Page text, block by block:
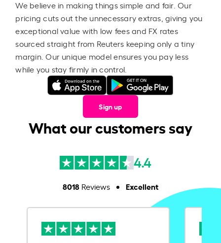
We believe in making things simple and fair. Our
pricing cuts out the unnecessary extras, giving you
exceptional value with low fees and FX rates
sourced straight from Reuters keeping only a tiny
margin. Our unique model ensures you pay less
while you stay firmly in control.
Sign up
What our customers say
4.4
8018Reviews Excellent